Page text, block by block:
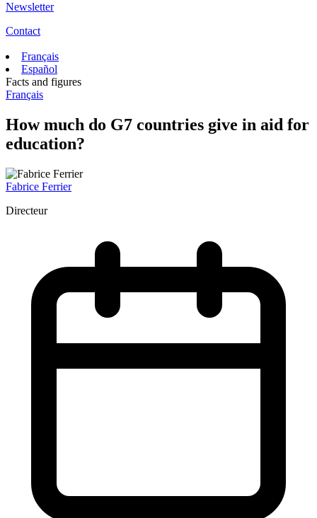
Newsletter
Contact
Français
Español
Facts and figures
Français
How much do G7 countries give in aid for
education?
Fabrice Ferrier
Directeur